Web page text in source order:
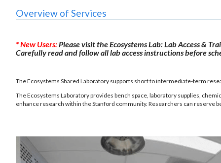
Overview of Services
* New Users: Please visit the Ecosystems Lab: Lab Access &
Carefully read and follow all lab access instructions before
The Ecosystems Shared Laboratory supports short to intermediate-term
The Ecosystems Laboratory provides bench space, laboratory supplies,
enhance research within the Stanford community. Researchers can reserve